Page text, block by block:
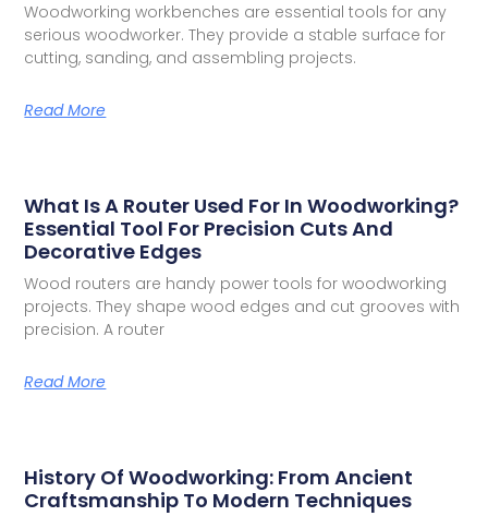
Woodworking workbenches are essential tools for any
serious woodworker. They provide a stable surface for
cutting, sanding, and assembling projects.
Read More
What Is A Router Used For In Woodworking?
Essential Tool For Precision Cuts And
Decorative Edges
Wood routers are handy power tools for woodworking
projects. They shape wood edges and cut grooves with
precision. A router
Read More
History Of Woodworking: From Ancient
Craftsmanship To Modern Techniques